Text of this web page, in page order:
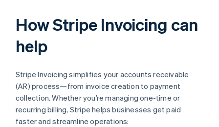
How Stripe Invoicing can
help
Stripe Invoicing simplifies your accounts receivable
(AR) process—from invoice creation to payment
collection. Whether you’re managing one-time or
recurring billing, Stripe helps businesses get paid
faster and streamline operations: